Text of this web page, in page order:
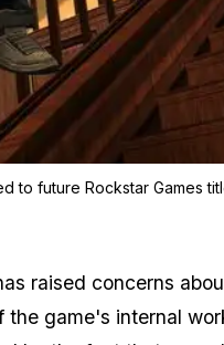
Bully's legacy
to future Rockstar Games
raised concerns
game's internal